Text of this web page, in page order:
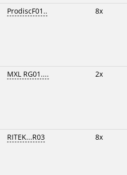
ProdiscF01.. 8x
MXL RG01.... 2x
RITEK...R03 8x